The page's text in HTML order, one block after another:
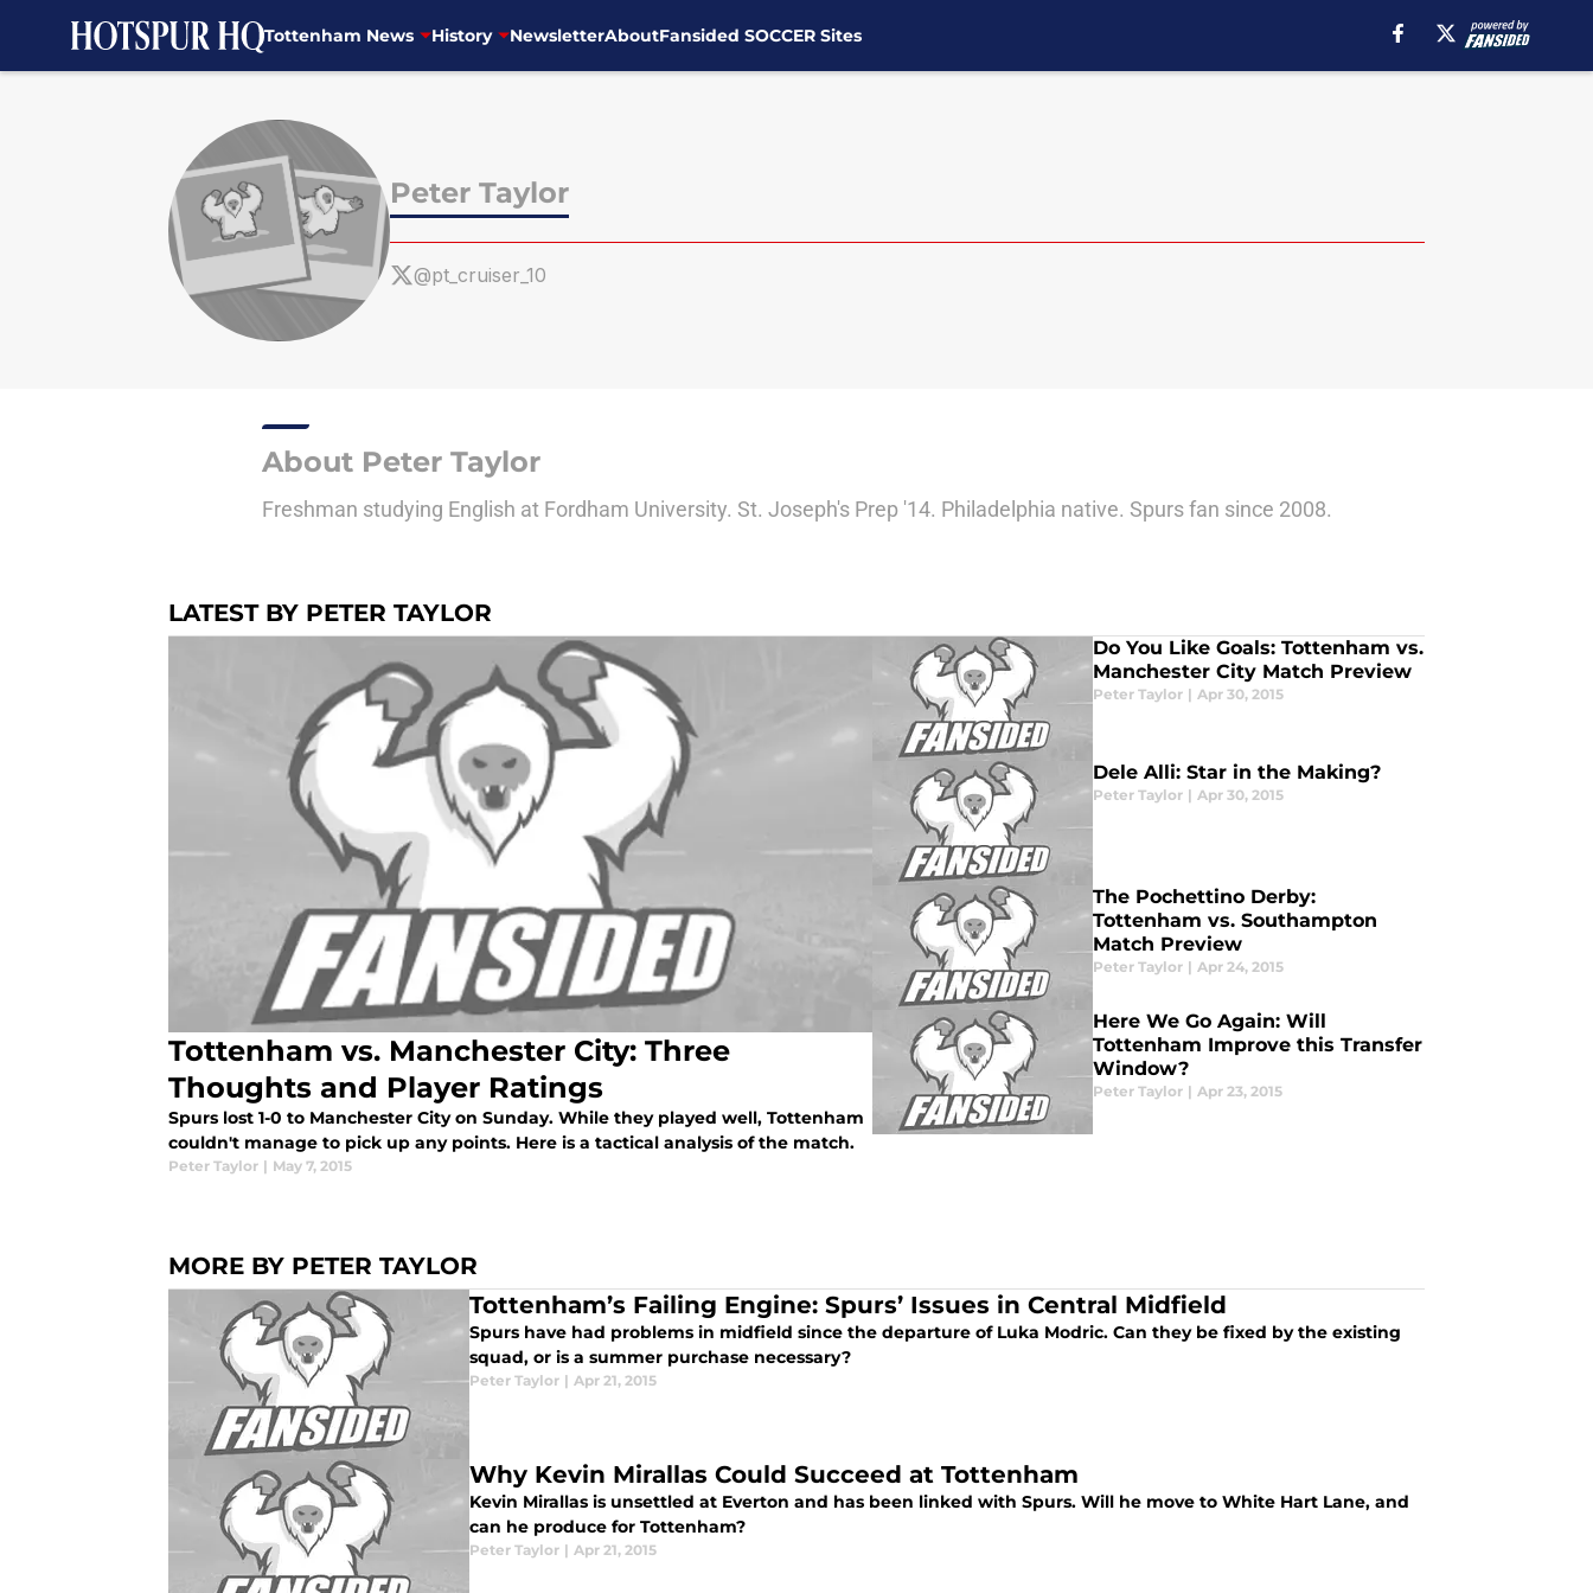
Tottenham News History NewsletterAboutFansided SOCCER Sites
Peter Taylor
@pt_cruiser_10
About Peter Taylor
Freshman studying English at Fordham University. St. Joseph's Prep '14. Philadelphia native. Spurs fan since 2008.
LATEST BY PETER TAYLOR
Tottenham vs. Manchester City: Three
Thoughts and Player Ratings
Spurs lost 1-0 to Manchester City on Sunday. While they played well, Tottenham
couldn't manage to pick up any points. Here is a tactical analysis of the match.
Peter Taylor | May 7, 2015
Do You Like Goals: Tottenham vs.
Manchester City Match Preview
Peter Taylor | Apr 30, 2015
Dele Alli: Star in the Making?
Peter Taylor | Apr 30, 2015
The Pochettino Derby:
Tottenham vs. Southampton
Match Preview
Peter Taylor | Apr 24, 2015
Here We Go Again: Will
Tottenham Improve this Transfer
Window?
Peter Taylor | Apr 23, 2015
MORE BY PETER TAYLOR
Tottenham’s Failing Engine: Spurs’ Issues in Central Midfield
Spurs have had problems in midfield since the departure of Luka Modric. Can they be fixed by the existing
squad, or is a summer purchase necessary?
Peter Taylor | Apr 21, 2015
Why Kevin Mirallas Could Succeed at Tottenham
Kevin Mirallas is unsettled at Everton and has been linked with Spurs. Will he move to White Hart Lane, and
can he produce for Tottenham?
Peter Taylor | Apr 21, 2015